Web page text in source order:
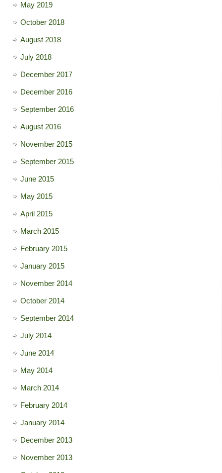
May 2019
October 2018
August 2018
July 2018
December 2017
December 2016
September 2016
August 2016
November 2015
September 2015
June 2015
May 2015
April 2015
March 2015
February 2015
January 2015
November 2014
October 2014
September 2014
July 2014
June 2014
May 2014
March 2014
February 2014
January 2014
December 2013
November 2013